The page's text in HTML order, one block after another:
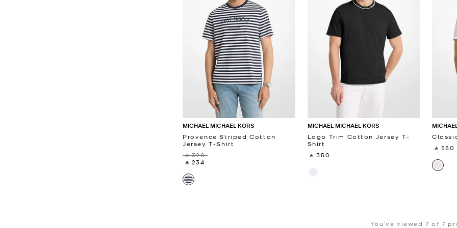
MICHAEL MICHAEL KORS
Provence Striped Cotton
Jersey T-Shirt
‎ ⃁ 390 ‎
‎ ⃁ 234 ‎
MICHAEL MICHAEL KORS
Logo Trim Cotton Jersey T-
Shirt
‎ ⃁ 350 ‎
‎ ⃁ 550 ‎
You’ve viewed 7 of 7